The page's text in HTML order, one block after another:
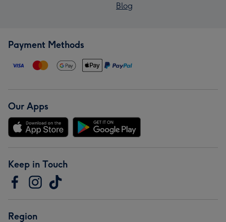
Blog
Payment Methods
Our Apps
Keep in Touch
Region